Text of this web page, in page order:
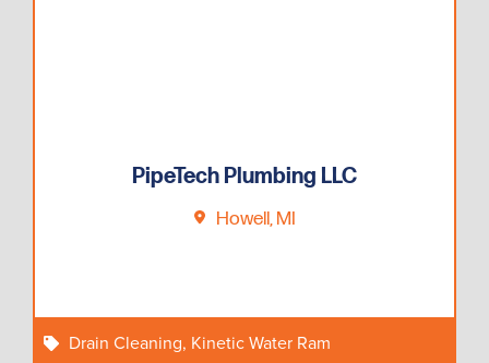
PipeTech Plumbing LLC
Howell, MI
Drain Cleaning, Kinetic Water Ram